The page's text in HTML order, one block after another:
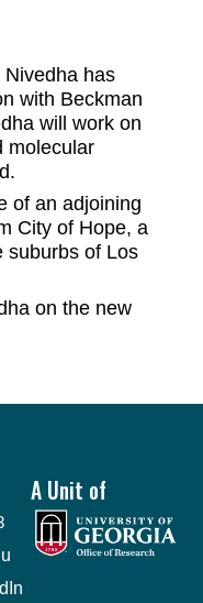
has
with Beckman
will work on
molecular
of an adjoining
City of Hope, a
suburbs of Los
on the new
A Unit of